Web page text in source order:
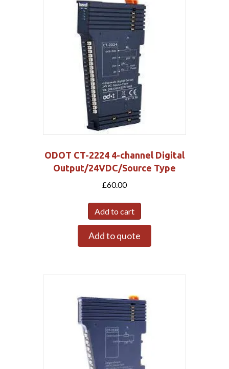
ODOT CT-2224 4-channel Digital
Output/24VDC/Source Type
£60.00
Add to cart
Add to quote